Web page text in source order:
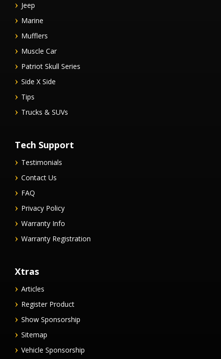
Jeep
Marine
Mufflers
Muscle Car
Patriot Skull Series
Side X Side
Tips
Trucks & SUVs
Tech Support
Testimonials
Contact Us
FAQ
Privacy Policy
Warranty Info
Warranty Registration
Xtras
Articles
Register Product
Show Sponsorship
Sitemap
Vehicle Sponsorship